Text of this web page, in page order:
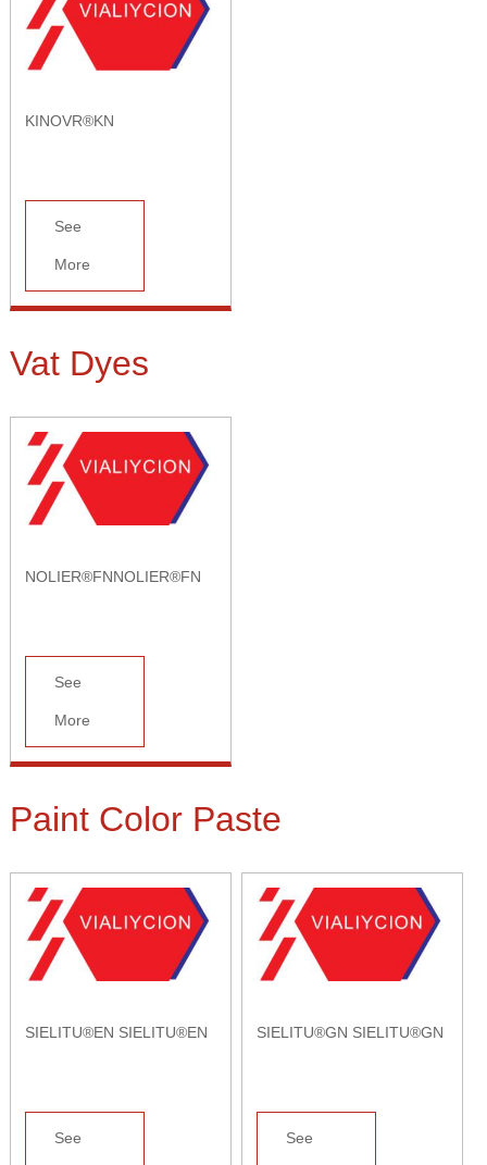
KINOVR®KN
See
More
Vat Dyes
NOLIER®FNNOLIER®FN
See
More
Paint Color Paste
SIELITU®EN SIELITU®EN
See
SIELITU®GN SIELITU®GN
See